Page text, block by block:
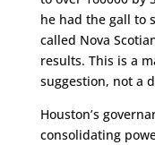
he had the gall to
called Nova
results. This is a
suggestion, not a
Houston’s
consolidating